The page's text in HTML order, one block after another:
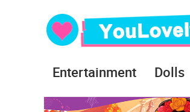
Entertainment Dolls